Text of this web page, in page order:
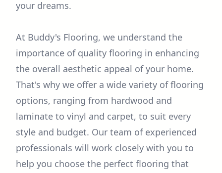
your dreams.
At Buddy's Flooring, we understand the
importance of quality flooring in enhancing
the overall aesthetic appeal of your home.
That's why we offer a wide variety of flooring
options, ranging from hardwood and
laminate to vinyl and carpet, to suit every
style and budget. Our team of experienced
professionals will work closely with you to
help you choose the perfect flooring that